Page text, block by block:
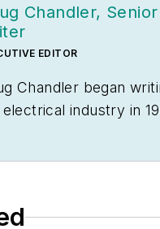
Chandler,
EDITOR
Chandler began
industry in
with an English